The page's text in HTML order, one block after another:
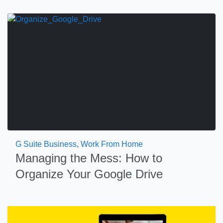
G Suite Business, Work From Home
Managing the Mess: How to
Organize Your Google Drive